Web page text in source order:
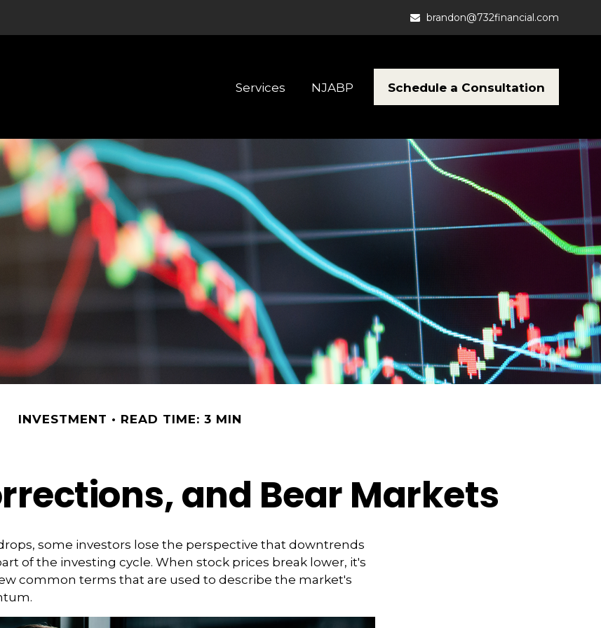
brandon@732financial.com
Services NJABP Schedule a Consultation
INVESTMENT READ TIME: 3 MIN
and Bear Markets
some investors lose the perspective that downtrends
of the investing cycle. When stock prices break lower, it's
common terms that are used to describe the market's